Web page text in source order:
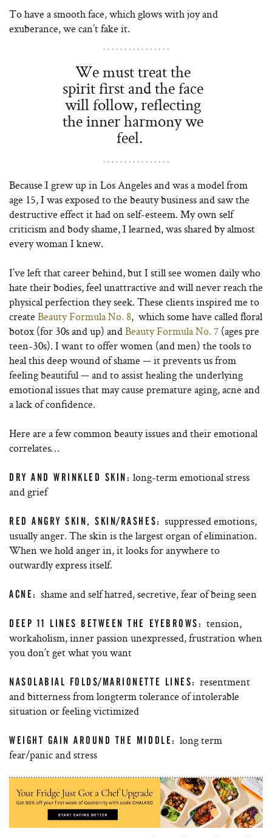
To have a smooth face, which glows with joy and
exuberance, we can’t fake it.
We must treat the
spirit first and the face
will follow, reflecting
the inner harmony we
feel.
Because I grew up in Los Angeles and was a model from
age 15, I was exposed to the beauty business and saw the
destructive effect it had on self-esteem. My own self
criticism and body shame, I learned, was shared by almost
every woman I knew.
I’ve left that career behind, but I still see women daily who
hate their bodies, feel unattractive and will never reach the
physical perfection they seek. These clients inspired me to
create Beauty Formula No. 8, which some have called floral
botox (for 30s and up) andBeauty Formula No. 7 (ages pre
teen-30s). I want to offer women (and men) the tools to
heal this deep wound of shame — it prevents us from
feeling beautiful — and to assist healing the underlying
emotional issues that may cause premature aging, acne and
a lack of confidence.
Here are a few common beauty issues and their emotional
correlates…
DRY AND WRINKLED SKIN: long-term emotional stress
and grief
RED ANGRY SKIN, SKIN/RASHES:suppressed emotions,
usually anger. The skin is the largest organ of elimination.
When we hold anger in, it looks for anywhere to
outwardly express itself.
ACNE:shame and self hatred, secretive, fear of being seen
DEEP 11 LINES BETWEEN THE EYEBROWS: tension,
workaholism, inner passion unexpressed, frustration when
you don’t get what you want
NASOLABIAL FOLDS/MARIONETTE LINES:resentment
and bitterness from longterm tolerance of intolerable
situation or feeling victimized
WEIGHT GAIN AROUND THE MIDDLE:long term
fear/panic and stress